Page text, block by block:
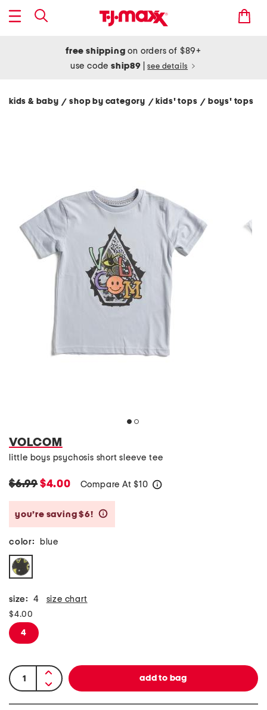
free shipping on orders of $89+
use codeship89 see details
kids & baby/ shop by category / kids' tops/ boys' tops
VOLCOM
little boys psychosis short sleeve tee
$6.99 $4.00 Compare At $10
you’re saving $6!
color: blue
size: 4 size chart
$4.00
4